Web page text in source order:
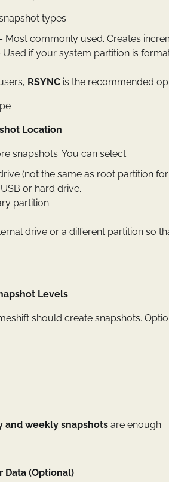
types:
Most commonly used. Creates
if your system partition is
RSYNC is the recommended
Location
snapshots. You can select:
(not the same as root partition for
or hard drive.
partition.
drive or a different partition so
Levels
should create snapshots.
and weekly snapshots are enough.
Data (Optional)